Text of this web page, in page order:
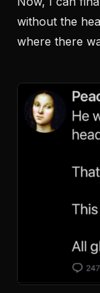
without the
where there